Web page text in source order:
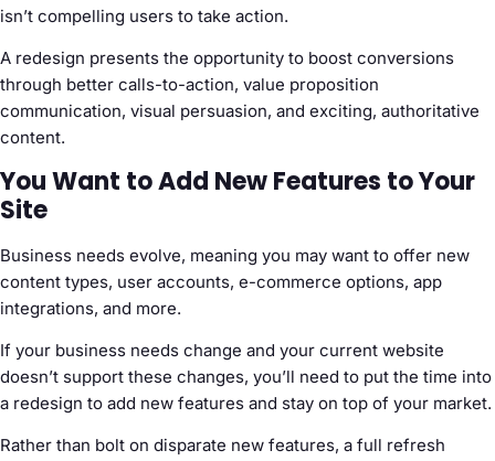
isn’t compelling users to take action.
A redesign presents the opportunity to boost conversions
through better calls-to-action, value proposition
communication, visual persuasion, and exciting, authoritative
content.
You Want to Add New Features to Your
Site
Business needs evolve, meaning you may want to offer new
content types, user accounts, e-commerce options, app
integrations, and more.
If your business needs change and your current website
doesn’t support these changes, you’ll need to put the time into
a redesign to add new features and stay on top of your market.
Rather than bolt on disparate new features, a full refresh